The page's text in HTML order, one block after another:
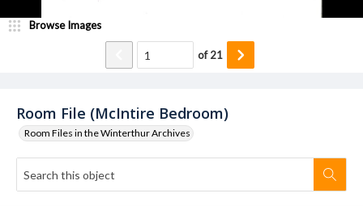
Room File (McIntire Bedroom)
Room Files in the Winterthur Archives
Browse Images
of21